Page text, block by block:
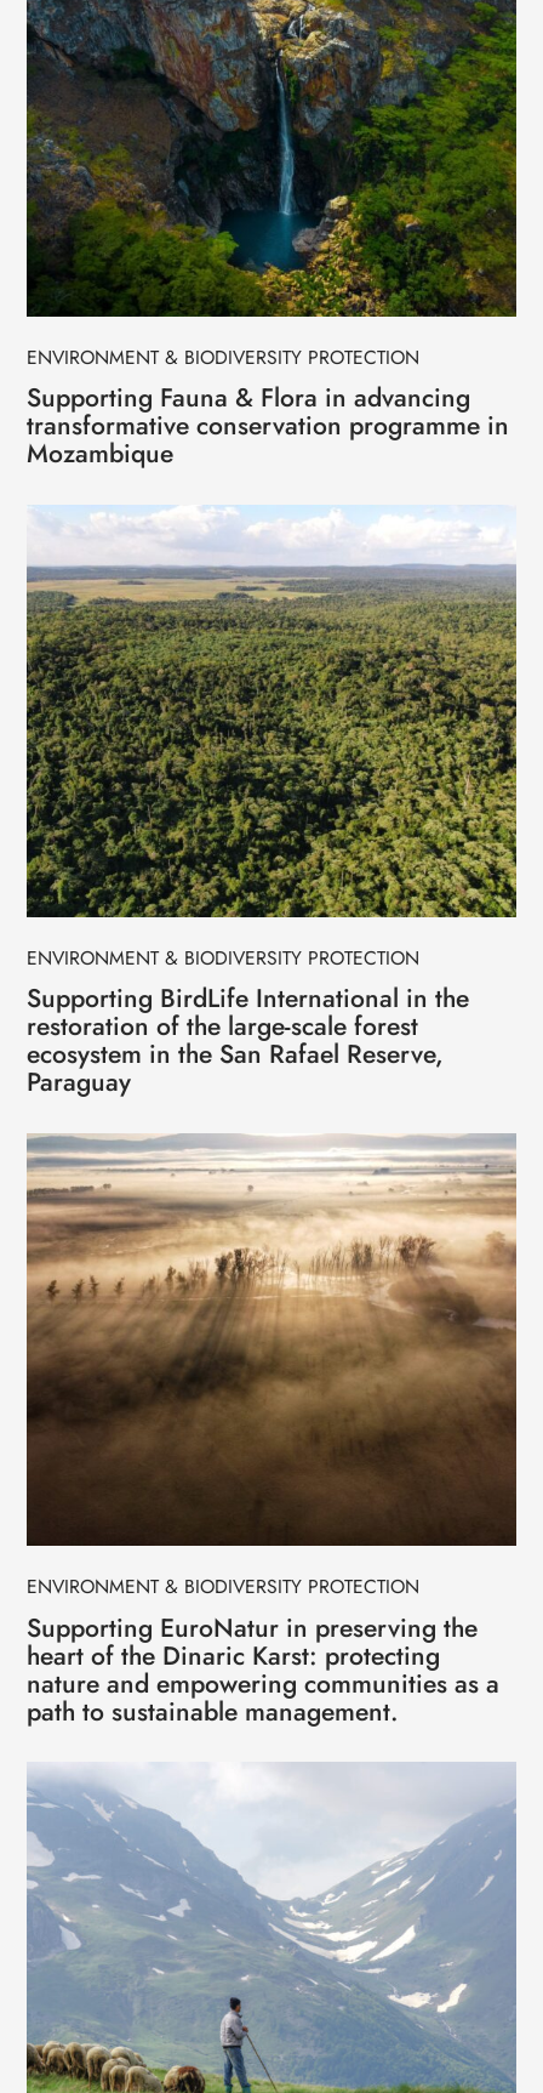
ENVIRONMENT & BIODIVERSITY PROTECTION
Supporting Fauna & Flora in advancing
transformative conservation programme in
Mozambique
ENVIRONMENT & BIODIVERSITY PROTECTION
Supporting BirdLife International in the
restoration of the large-scale forest
ecosystem in the San Rafael Reserve,
Paraguay
ENVIRONMENT & BIODIVERSITY PROTECTION
Supporting EuroNatur in preserving the
heart of the Dinaric Karst: protecting
nature and empowering communities as a
path to sustainable management.